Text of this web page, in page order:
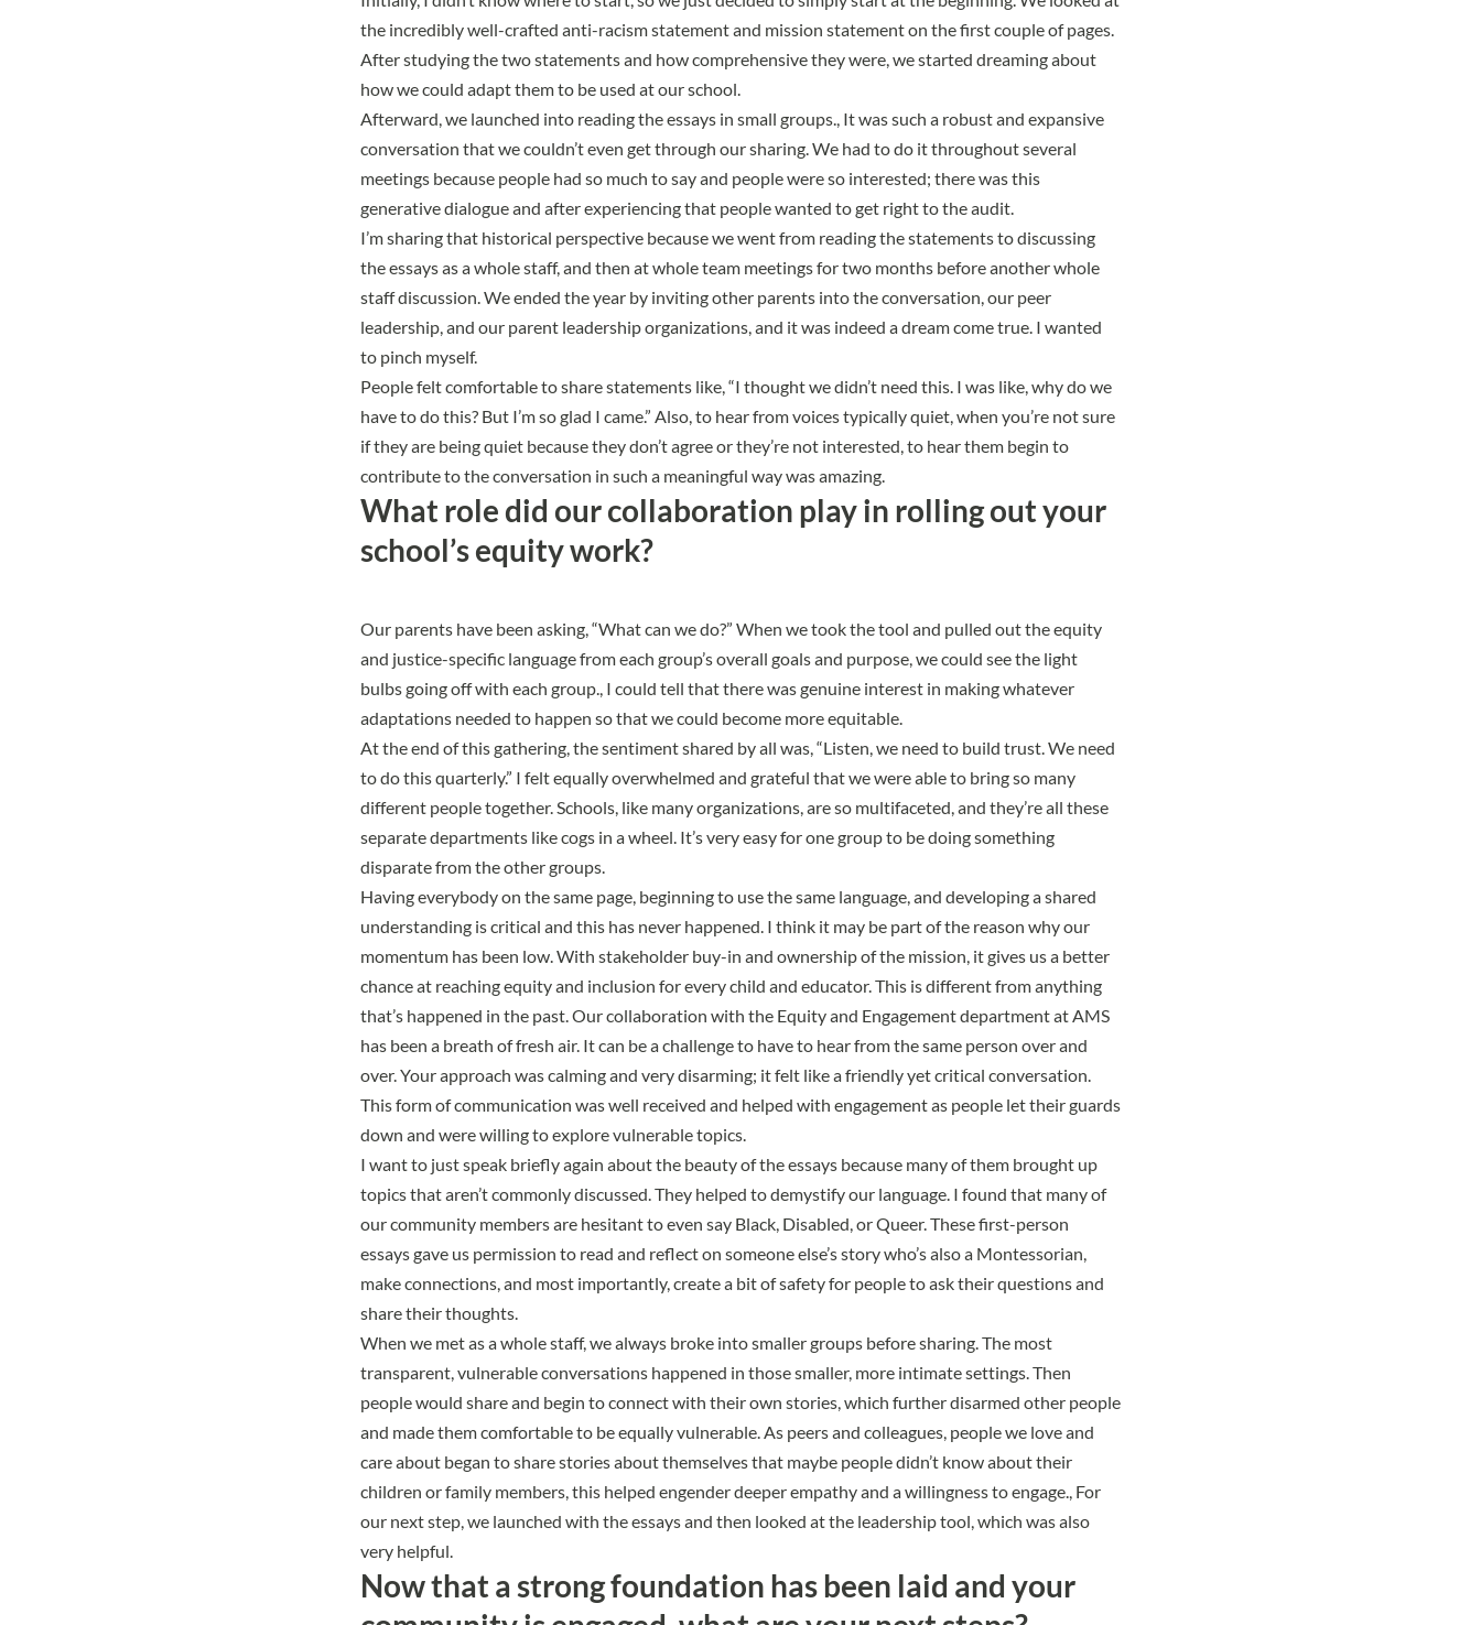
the incredibly well-crafted anti-racism statement and mission statement on the first couple of pages.
After studying the two statements and how comprehensive they were, we started dreaming about
how we could adapt them to be used at our school.
Afterward, we launched into reading the essays in small groups., It was such a robust and expansive
conversation that we couldn’t even get through our sharing. We had to do it throughout several
meetings because people had so much to say and people were so interested; there was this
generative dialogue and after experiencing that people wanted to get right to the audit.
I’m sharing that historical perspective because we went from reading the statements to discussing
the essays as a whole staff, and then at whole team meetings for two months before another whole
staff discussion. We ended the year by inviting other parents into the conversation, our peer
leadership, and our parent leadership organizations, and it was indeed a dream come true. I wanted
to pinch myself.
People felt comfortable to share statements like, “I thought we didn’t need this. I was like, why do we
have to do this? But I’m so glad I came.” Also, to hear from voices typically quiet, when you’re not sure
if they are being quiet because they don’t agree or they’re not interested, to hear them begin to
contribute to the conversation in such a meaningful way was amazing.
What role did our collaboration play in rolling out your
school’s equity work?
Our parents have been asking, “What can we do?” When we took the tool and pulled out the equity
and justice-specific language from each group’s overall goals and purpose, we could see the light
bulbs going off with each group., I could tell that there was genuine interest in making whatever
adaptations needed to happen so that we could become more equitable.
At the end of this gathering, the sentiment shared by all was, “Listen, we need to build trust. We need
to do this quarterly.” I felt equally overwhelmed and grateful that we were able to bring so many
different people together. Schools, like many organizations, are so multifaceted, and they’re all these
separate departments like cogs in a wheel. It’s very easy for one group to be doing something
disparate from the other groups.
Having everybody on the same page, beginning to use the same language, and developing a shared
understanding is critical and this has never happened. I think it may be part of the reason why our
momentum has been low. With stakeholder buy-in and ownership of the mission, it gives us a better
chance at reaching equity and inclusion for every child and educator. This is different from anything
that’s happened in the past. Our collaboration with the Equity and Engagement department at AMS
has been a breath of fresh air. It can be a challenge to have to hear from the same person over and
over. Your approach was calming and very disarming; it felt like a friendly yet critical conversation.
This form of communication was well received and helped with engagement as people let their guards
down and were willing to explore vulnerable topics.
I want to just speak briefly again about the beauty of the essays because many of them brought up
topics that aren’t commonly discussed. They helped to demystify our language. I found that many of
our community members are hesitant to even say Black, Disabled, or Queer. These first-person
essays gave us permission to read and reflect on someone else’s story who’s also a Montessorian,
make connections, and most importantly, create a bit of safety for people to ask their questions and
share their thoughts.
When we met as a whole staff, we always broke into smaller groups before sharing. The most
transparent, vulnerable conversations happened in those smaller, more intimate settings. Then
people would share and begin to connect with their own stories, which further disarmed other people
and made them comfortable to be equally vulnerable. As peers and colleagues, people we love and
care about began to share stories about themselves that maybe people didn’t know about their
children or family members, this helped engender deeper empathy and a willingness to engage., For
our next step, we launched with the essays and then looked at the leadership tool, which was also
very helpful.
Now that a strong foundation has been laid and your